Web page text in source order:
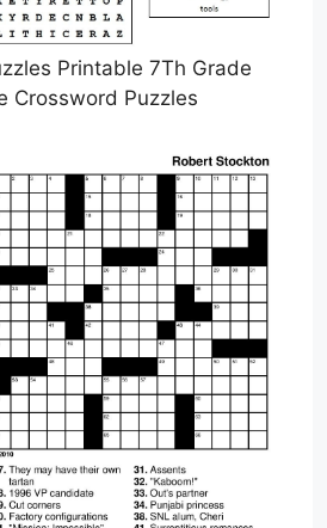
Printable 7Th Grade
Crossword Puzzles